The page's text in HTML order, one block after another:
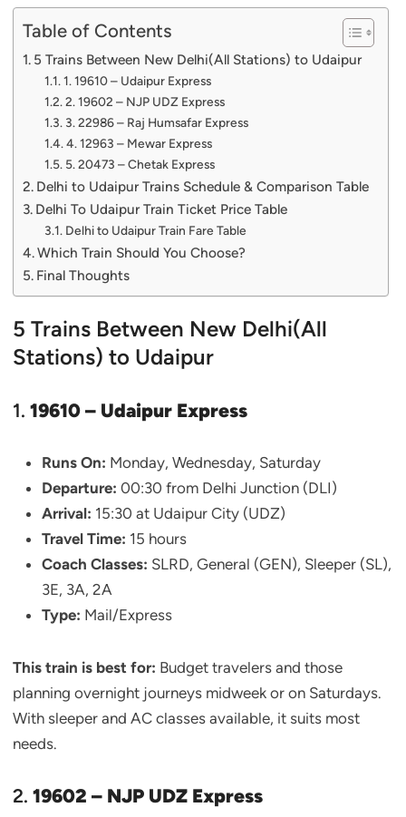
Table of Contents
5 Trains Between New Delhi(All Stations) to Udaipur
1. 19610 – Udaipur Express
2. 19602 – NJP UDZ Express
3. 22986 – Raj Humsafar Express
4. 12963 – Mewar Express
5. 20473 – Chetak Express
Delhi to Udaipur Trains Schedule & Comparison Table
Delhi To Udaipur Train Ticket Price Table
Delhi to Udaipur Train Fare Table
Which Train Should You Choose?
Final Thoughts
5 Trains Between New Delhi(All
Stations) to Udaipur
1. 19610 – Udaipur Express
Runs On: Monday, Wednesday, Saturday
Departure: 00:30 from Delhi Junction (DLI)
Arrival: 15:30 at Udaipur City (UDZ)
Travel Time: 15 hours
Coach Classes: SLRD, General (GEN), Sleeper (SL),
3E, 3A, 2A
Type: Mail/Express
This train is best for: Budget travelers and those
planning overnight journeys midweek or on Saturdays.
With sleeper and AC classes available, it suits most
needs.
2. 19602 – NJP UDZ Express